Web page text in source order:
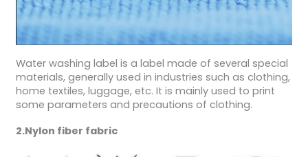
Water washing label is a label made of several special
materials, generally used in industries such as clothing,
home textiles, luggage, etc. It is mainly used to print
some parameters and precautions of clothing.
2.Nylon fiber fabric